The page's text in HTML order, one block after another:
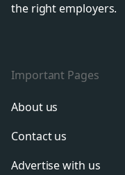
the right employers.
Important Pages
About us
Contact us
Advertise with us